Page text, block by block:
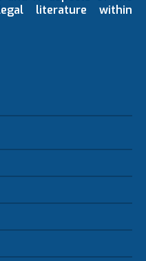
literature within